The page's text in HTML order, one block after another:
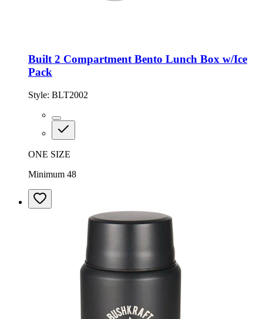
Built 2 Compartment Bento Lunch Box w/Ice
Pack
Style: BLT2002
ONE SIZE
Minimum 48